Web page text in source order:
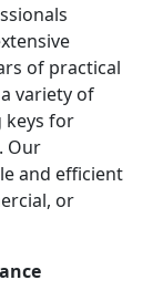
of practical
variety of
keys for
Our
and efficient
or